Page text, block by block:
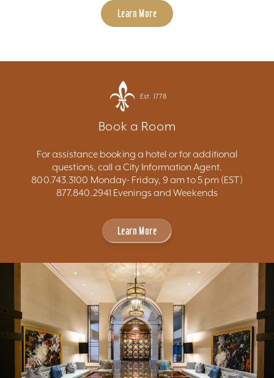
Learn More
Est. 1778
Book a Room
For assistance booking a hotel or for additional
questions, call a City Information Agent.
800.743.3100 Monday- Friday, 9 am to 5 pm (EST)
877.840.2941 Evenings and Weekends
Learn More